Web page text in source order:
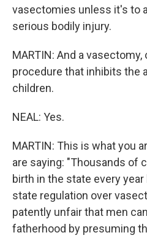
vasectomies unless it's to
serious bodily injury.
MARTIN: And a vasectomy,
procedure that inhibits the
children.
NEAL: Yes.
MARTIN: This is what you
are saying: "Thousands of
birth in the state every
state regulation over
patently unfair that men
fatherhood by presuming